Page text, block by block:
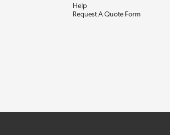
Help
Request A Quote Form